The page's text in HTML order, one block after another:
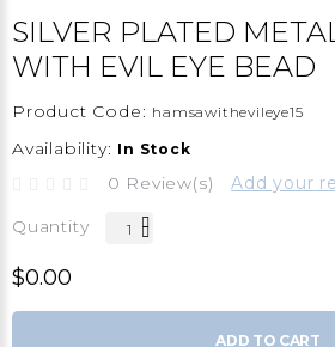
SILVER PLATED
WITH EVIL EYE BEAD
Product Code: hamsawithevileye15
Availability: In Stock
0 Review(s) Add your
Quantity
$0.00
ADD TO CART